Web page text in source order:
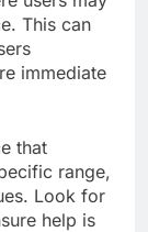
This can
immediate
that
range,
Look for
help is